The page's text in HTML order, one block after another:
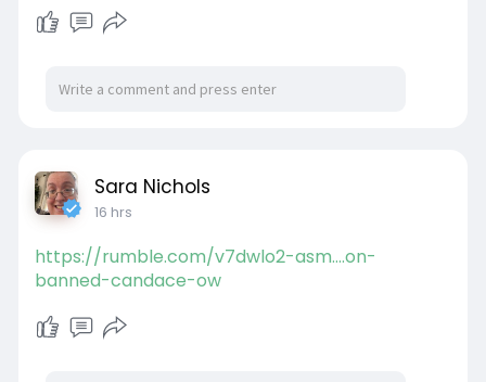
Sara Nichols
16 hrs
https://rumble.com/v7dwlo2-asm....on-
banned-candace-ow